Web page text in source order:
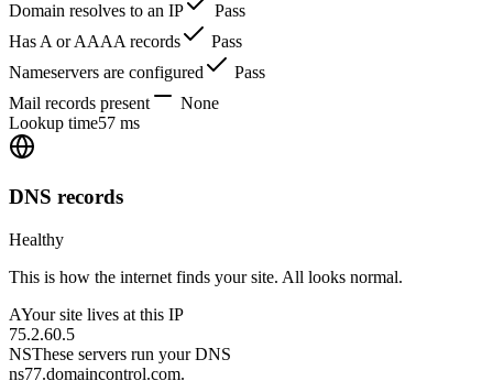
Domain resolves to an IP
Pass
Has A or AAAA records
Pass
Nameservers are configured
Pass
Mail records present
None
Lookup time57 ms
DNS records
Healthy
This is how the internet finds your site. All looks normal.
AYour site lives at this IP
75.2.60.5
NSThese servers run your DNS
ns77.domaincontrol.com.